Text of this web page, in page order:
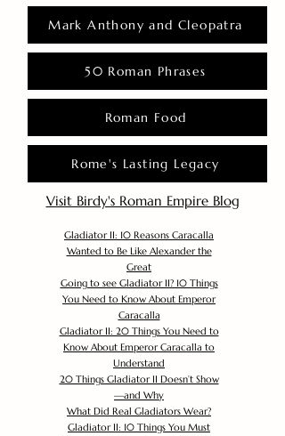
Mark Anthony and Cleopatra
50 Roman Phrases
Roman Food
Rome's Lasting Legacy
Visit Birdy's Roman Empire Blog
Gladiator II: 10 Reasons Caracalla
Wanted to Be Like Alexander the
Great
Going to see Gladiator II? 10 Things
You Need to Know About Emperor
Caracalla
Gladiator II: 20 Things You Need to
Know About Emperor Caracalla to
Understand
20 Things Gladiator II Doesn’t Show
—and Why
What Did Real Gladiators Wear?
Gladiator II: 10 Things You Must